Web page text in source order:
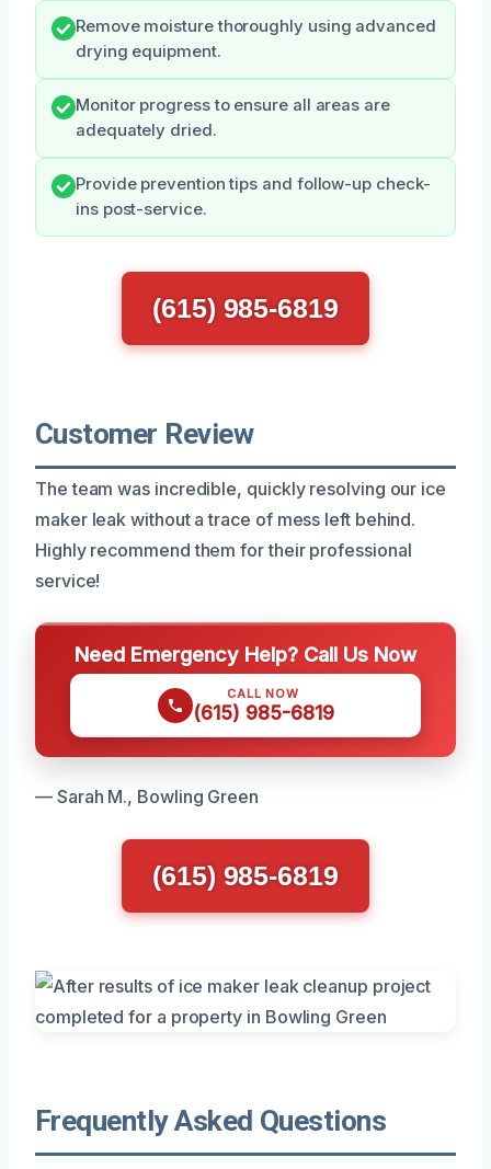
Remove moisture thoroughly using advanced
drying equipment.
Monitor progress to ensure all areas are
adequately dried.
Provide prevention tips and follow-up check-
ins post-service.
(615) 985-6819
Customer Review
The team was incredible, quickly resolving our ice
maker leak without a trace of mess left behind.
Highly recommend them for their professional
service!
Need Emergency Help? Call Us Now
CALL NOW
(615) 985-6819
— Sarah M., Bowling Green
(615) 985-6819
Frequently Asked Questions